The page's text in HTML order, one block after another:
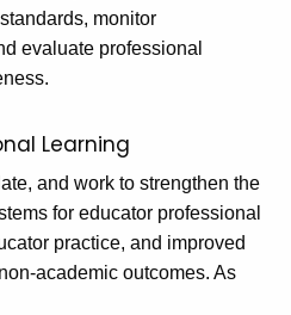
monitor
evaluate professional
Learning
and work to strengthen the
for educator professional
practice, and improved
academic outcomes. As